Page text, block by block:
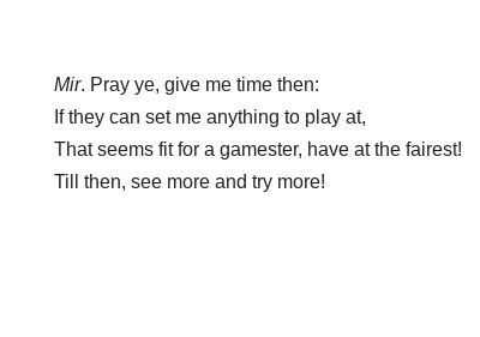
Mir. Pray ye, give me time then:
If they can set me anything to play at,
That seems fit for a gamester, have at the fairest!
Till then, see more and try more!